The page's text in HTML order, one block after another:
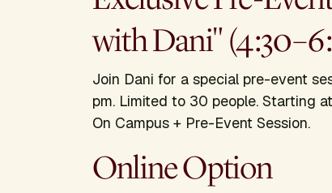
with Dani"
Join Dani for a special pre-event
pm. Limited to 30 people. Starting
On Campus + Pre-Event Session.
Online Option